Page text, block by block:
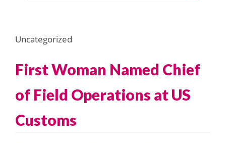
Uncategorized
First Woman Named Chief
of Field Operations at US
Customs